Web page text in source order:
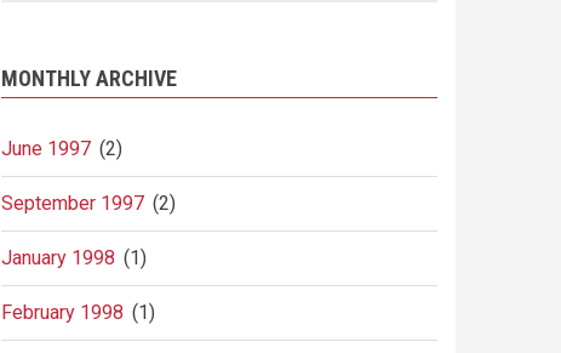
MONTHLY ARCHIVE
June 1997 (2)
September 1997 (2)
January 1998 (1)
February 1998 (1)